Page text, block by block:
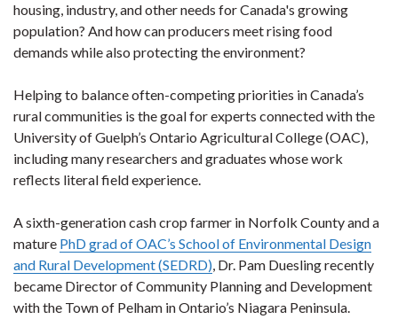
housing, industry, and other needs for Canada's growing
population? And how can producers meet rising food
demands while also protecting the environment?
Helping to balance often-competing priorities in Canada’s
rural communities is the goal for experts connected with the
University of Guelph’s Ontario Agricultural College (OAC),
including many researchers and graduates whose work
reflects literal field experience.
A sixth-generation cash crop farmer in Norfolk County and a
mature PhD grad of OAC’s School of Environmental Design
and Rural Development (SEDRD), Dr. Pam Duesling recently
became Director of Community Planning and Development
with the Town of Pelham in Ontario’s Niagara Peninsula.